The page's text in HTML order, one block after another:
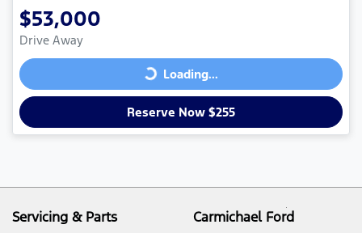
$53,000
Drive Away
Loading... Loading...
Reserve Now $255
Servicing & Parts
Carmichael Ford